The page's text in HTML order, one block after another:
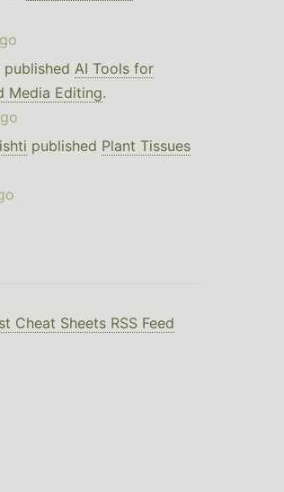
published AI Tools for
Media Editing.
published Plant Tissues
Cheat Sheets RSS Feed